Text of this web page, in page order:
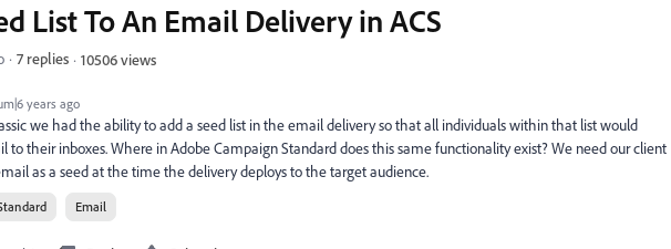
years ago
List To An Email Delivery in ACS
7 replies 10506 views
we had the ability to add a seed list in the email delivery so that all individuals within that list would
to their inboxes. Where in Adobe Campaign Standard does this same functionality exist? We need our client
as a seed at the time the delivery deploys to the target audience.
Email